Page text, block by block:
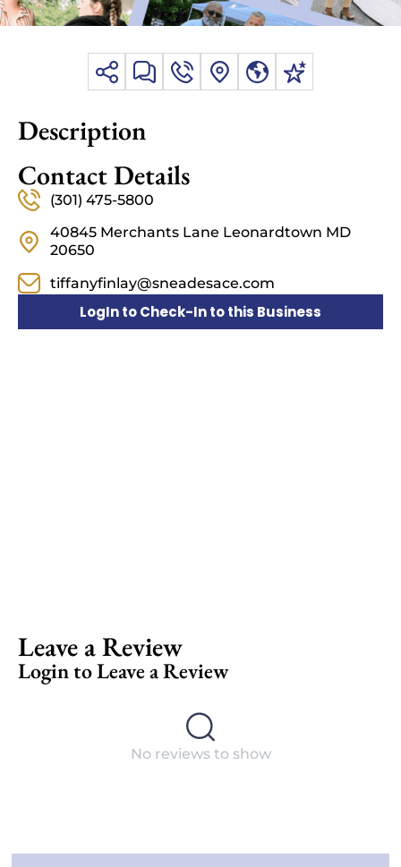
Description
Contact Details
(301) 475-5800
40845 Merchants Lane Leonardtown MD
20650
tiffanyfinlay@sneadesace.com
LogIn to Check-In to this Business
Leave a Review
Login to Leave a Review
No reviews to show